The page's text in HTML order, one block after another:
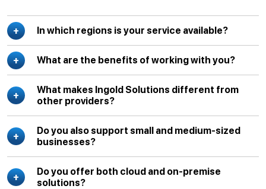
In which regions is your service available?
What are the benefits of working with you?
What makes Ingold Solutions different from
other providers?
Do you also support small and medium-sized
businesses?
Do you offer both cloud and on-premise
solutions?